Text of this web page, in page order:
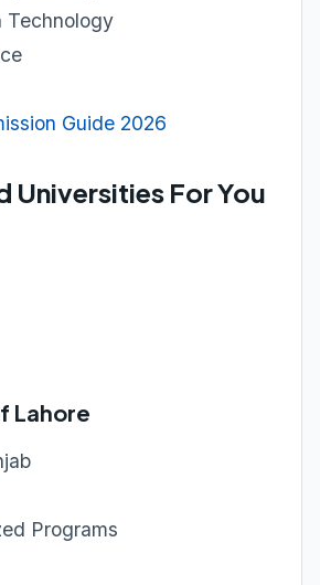
Technology
Guide 2026
Universities For You
Lahore
Programs